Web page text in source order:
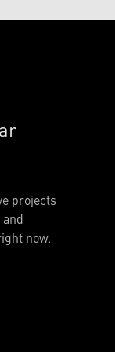
projects
now.